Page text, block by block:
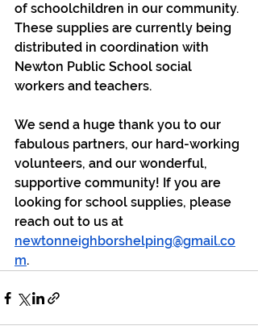
of schoolchildren in our community.
These supplies are currently being
distributed in coordination with
Newton Public School social
workers and teachers.
We send a huge thank you to our
fabulous partners, our hard-working
volunteers, and our wonderful,
supportive community! If you are
looking for school supplies, please
reach out to us at
newtonneighborshelping@gmail.co
m.